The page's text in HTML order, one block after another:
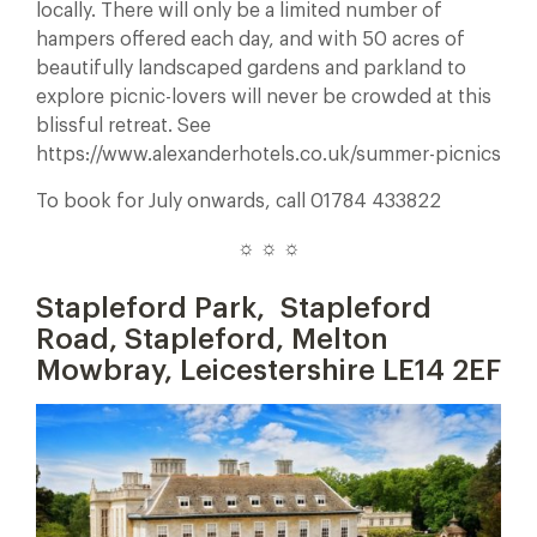
locally. There will only be a limited number of
hampers offered each day, and with 50 acres of
beautifully landscaped gardens and parkland to
explore picnic-lovers will never be crowded at this
blissful retreat. See
https://www.alexanderhotels.co.uk/summer-picnics
To book for July onwards, call 01784 433822
☼ ☼ ☼
Stapleford Park, Stapleford
Road, Stapleford, Melton
Mowbray, Leicestershire LE14 2EF